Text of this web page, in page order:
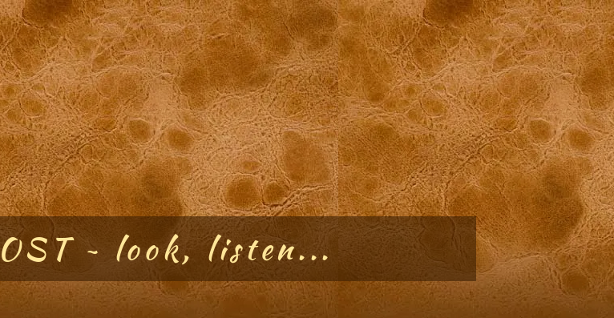
~ look, listen...